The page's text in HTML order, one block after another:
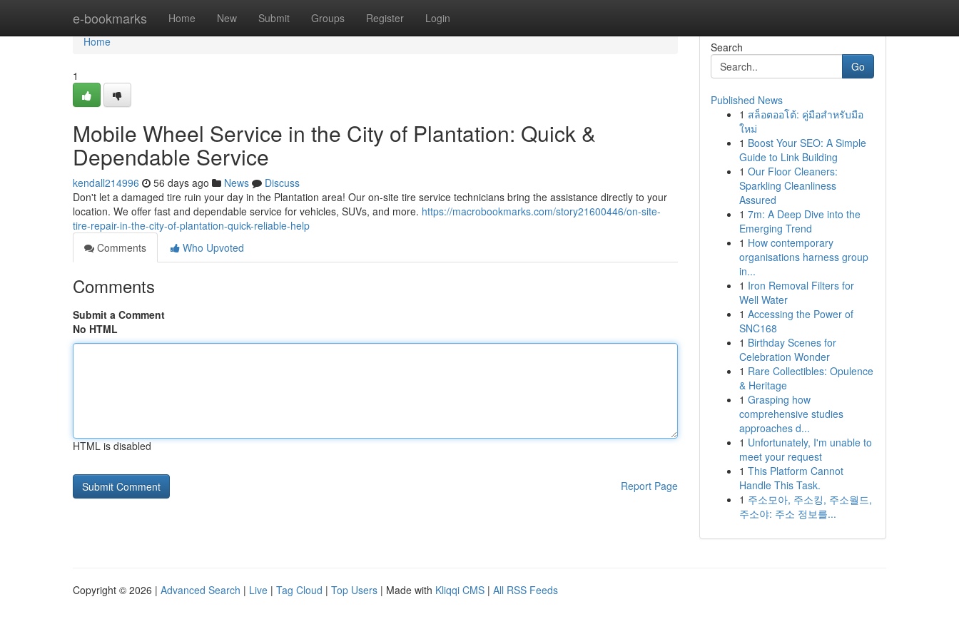
e-bookmarks Home New Submit Groups Register Login
Home
Home
1
Mobile Wheel Service in the City of Plantation: Quick &
Dependable Service
kendall214996 56 days ago News
Discuss
Don't let a damaged tire ruin your day in the Plantation area! Our on-site tire service technicians bring the assistance directly to your
location. We offer fast and dependable service for vehicles, SUVs, and more. https://macrobookmarks.com/story21600446/on-site-
tire-repair-in-the-city-of-plantation-quick-reliable-help
Comments
Who Upvoted
Comments
Submit a Comment
No HTML
HTML is disabled
Report Page
Search
Go
Published News
1 สล็อตออโต้: คู่มือสำหรับมือ
ใหม่
1 Boost Your SEO: A Simple
Guide to Link Building
1 Our Floor Cleaners:
Sparkling Cleanliness
Assured
1 7m: A Deep Dive into the
Emerging Trend
1 How contemporary
organisations harness group
in...
1 Iron Removal Filters for
Well Water
1 Accessing the Power of
SNC168
1 Birthday Scenes for
Celebration Wonder
1 Rare Collectibles: Opulence
& Heritage
1 Grasping how
comprehensive studies
approaches d...
1 Unfortunately, I'm unable to
meet your request
1 This Platform Cannot
Handle This Task.
1 주소모아, 주소킹, 주소월드,
주소야: 주소 정보를...
Copyright © 2026 | Advanced Search | Live | Tag Cloud | Top Users | Made with Kliqqi CMS | All RSS Feeds